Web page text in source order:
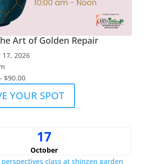
Art of Golden Repair
2026
$90.00
YOUR SPOT
17
October